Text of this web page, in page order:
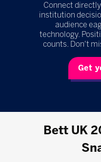
Connect
institution
audience
technology.
counts. Don't
Get
Bett UK